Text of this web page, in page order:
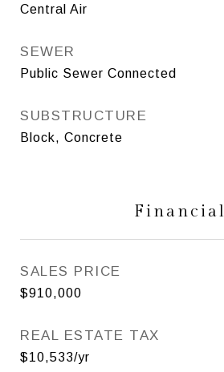
Central Air
SEWER
Public Sewer Connected
SUBSTRUCTURE
Block, Concrete
Financial
SALES PRICE
$910,000
REAL ESTATE TAX
$10,533/yr